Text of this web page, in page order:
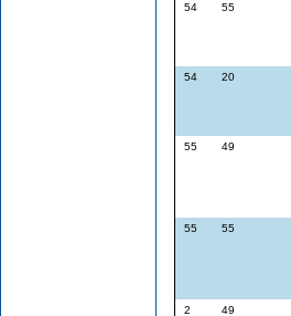
54
55
54
20
55
49
55
55
2
49